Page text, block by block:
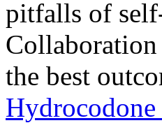
pitfalls of
Collaboration
the best